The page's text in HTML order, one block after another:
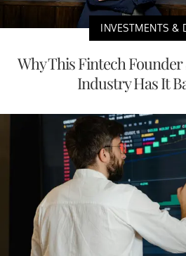
INVESTMENTS &
Why This Fintech
Industry Has It